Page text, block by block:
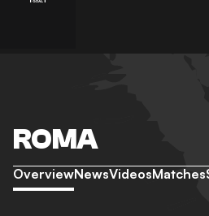
ROMA
OverviewNewsVideosMatches